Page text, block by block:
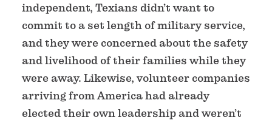
independent, Texians didn’t want to
commit to a set length of military service,
and they were concerned about the safety
and livelihood of their families while they
were away. Likewise, volunteer companies
arriving from America had already
elected their own leadership and weren’t